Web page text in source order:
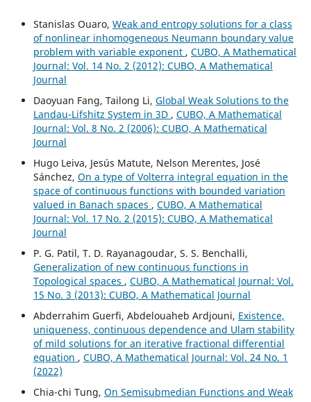
Stanislas Ouaro, Weak and entropy solutions for a class
of nonlinear inhomogeneous Neumann boundary value
problem with variable exponent , CUBO, A Mathematical
Journal: Vol. 14 No. 2 (2012): CUBO, A Mathematical
Journal
Daoyuan Fang, Tailong Li, Global Weak Solutions to the
Landau-Lifshitz System in 3D , CUBO, A Mathematical
Journal: Vol. 8 No. 2 (2006): CUBO, A Mathematical
Journal
Hugo Leiva, Jesús Matute, Nelson Merentes, José
Sánchez, On a type of Volterra integral equation in the
space of continuous functions with bounded variation
valued in Banach spaces , CUBO, A Mathematical
Journal: Vol. 17 No. 2 (2015): CUBO, A Mathematical
Journal
P. G. Patil, T. D. Rayanagoudar, S. S. Benchalli,
Generalization of new continuous functions in
Topological spaces , CUBO, A Mathematical Journal: Vol.
15 No. 3 (2013): CUBO, A Mathematical Journal
Abderrahim Guerfi, Abdelouaheb Ardjouni, Existence,
uniqueness, continuous dependence and Ulam stability
of mild solutions for an iterative fractional differential
equation , CUBO, A Mathematical Journal: Vol. 24 No. 1
(2022)
Chia-chi Tung, On Semisubmedian Functions and Weak